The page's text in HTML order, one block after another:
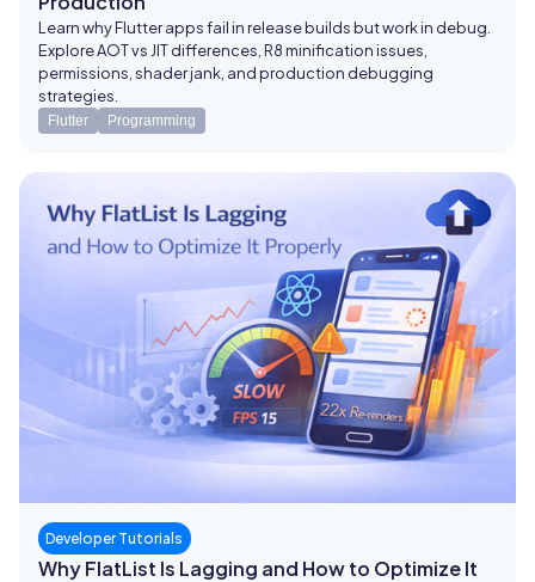
Learn why Flutter apps fail in release builds but work in debug.
Explore AOT vs JIT differences, R8 minification issues,
permissions, shader jank, and production debugging
strategies.
Flutter Programming
Developer Tutorials
Why FlatList Is Lagging and How to Optimize It